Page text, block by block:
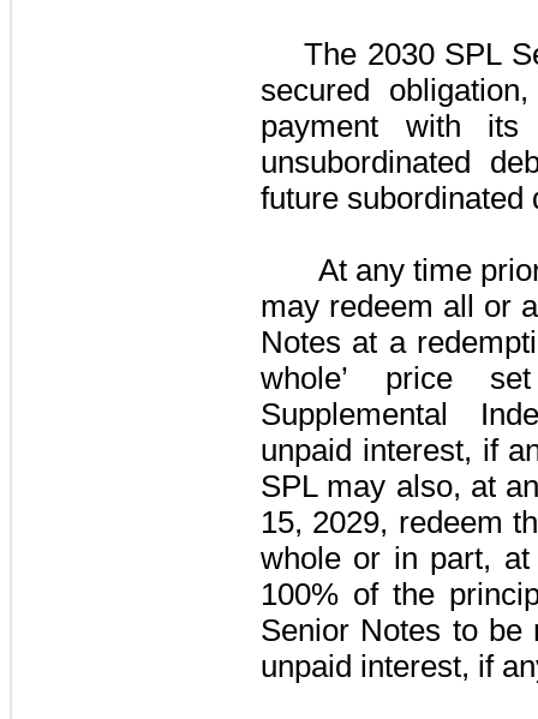
The 2030 SPL
secured
payment with its
unsubordinated
future subordinated
At any time
may redeem all or
Notes at a
whole’ price
Supplemental
unpaid interest, if
SPL may also, at
15, 2029, redeem
whole or in part,
100% of the
Senior Notes to be
unpaid interest, if